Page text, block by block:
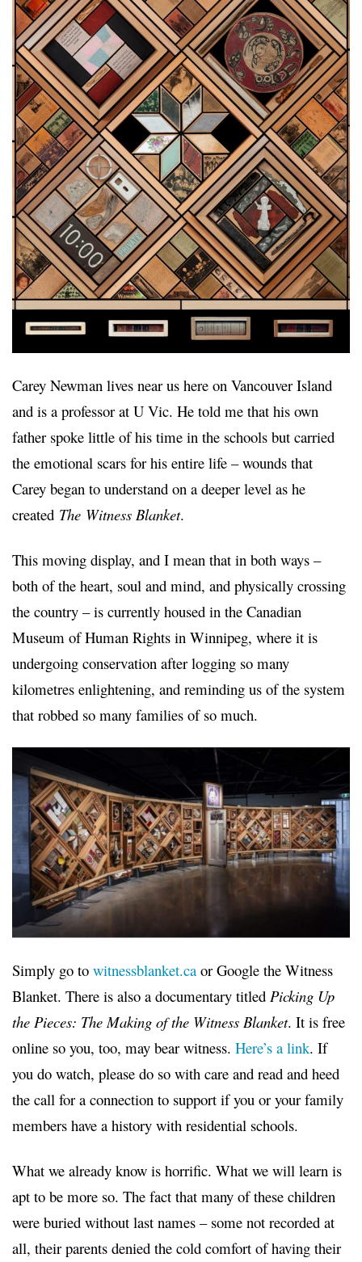
Carey Newman lives near us here on Vancouver Island
and is a professor at U Vic. He told me that his own
father spoke little of his time in the schools but carried
the emotional scars for his entire life – wounds that
Carey began to understand on a deeper level as he
created The Witness Blanket.
This moving display, and I mean that in both ways –
both of the heart, soul and mind, and physically crossing
the country – is currently housed in the Canadian
Museum of Human Rights in Winnipeg, where it is
undergoing conservation after logging so many
kilometres enlightening, and reminding us of the system
that robbed so many families of so much.
Simply go to witnessblanket.ca or Google the Witness
Blanket. There is also a documentary titled Picking Up
the Pieces: The Making of the Witness Blanket. It is free
online so you, too, may bear witness. Here’s a link. If
you do watch, please do so with care and read and heed
the call for a connection to support if you or your family
members have a history with residential schools.
What we already know is horrific. What we will learn is
apt to be more so. The fact that many of these children
were buried without last names – some not recorded at
all, their parents denied the cold comfort of having their